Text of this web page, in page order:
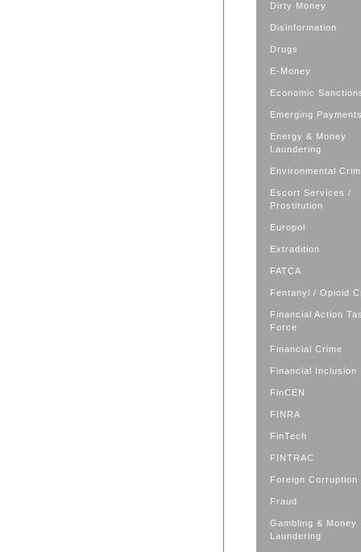
Dirty Money
Disinformation
Drugs
E-Money
Economic
Emerging Payments
Energy & Money
Laundering
Environmental
Escort Services /
Prostitution
Europol
Extradition
FATCA
Fentanyl / Opioid
Financial Action
Force
Financial Crime
Financial Inclusion
FinCEN
FINRA
FinTech
FINTRAC
Foreign Corruption
Fraud
Gambling & Money
Laundering